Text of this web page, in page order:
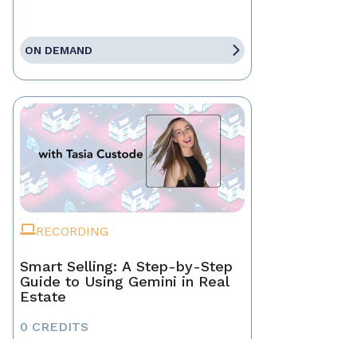
ON DEMAND
RECORDING
Smart Selling: A Step-by-Step
Guide to Using Gemini in Real
Estate
0 CREDITS